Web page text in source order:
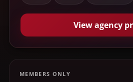
View agency
MEMBERS ONLY